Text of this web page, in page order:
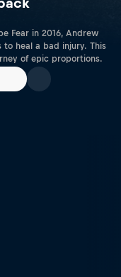
Fear in 2016, Andrew
heal a bad injury. This
of epic proportions.